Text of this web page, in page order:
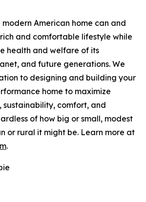
American home can and
and comfortable lifestyle while
health and welfare of its
and future generations. We
to designing and building your
home to maximize
sustainability, comfort, and
of how big or small, modest
or rural it might be. Learn more at
.